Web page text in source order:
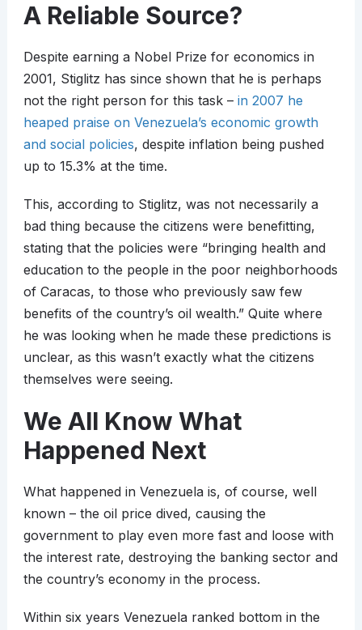
A Reliable Source?
Despite earning a Nobel Prize for economics in
2001, Stiglitz has since shown that he is perhaps
not the right person for this task – in 2007 he
heaped praise on Venezuela’s economic growth
and social policies, despite inflation being pushed
up to 15.3% at the time.
This, according to Stiglitz, was not necessarily a
bad thing because the citizens were benefitting,
stating that the policies were “bringing health and
education to the people in the poor neighborhoods
of Caracas, to those who previously saw few
benefits of the country’s oil wealth.” Quite where
he was looking when he made these predictions is
unclear, as this wasn’t exactly what the citizens
themselves were seeing.
We All Know What
Happened Next
What happened in Venezuela is, of course, well
known – the oil price dived, causing the
government to play even more fast and loose with
the interest rate, destroying the banking sector and
the country’s economy in the process.
Within six years Venezuela ranked bottom in the